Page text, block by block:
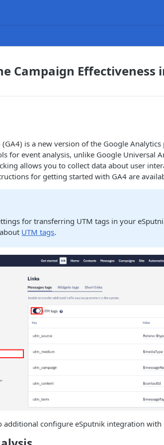
Campaign Effectiveness
(GA4) is a new version of the Google
for event analysis, unlike Google Universal
allows you to collect data about user
for getting started with GA4 are
for transferring UTM tags in your
UTM tags.
additional configure eSputnik integration with